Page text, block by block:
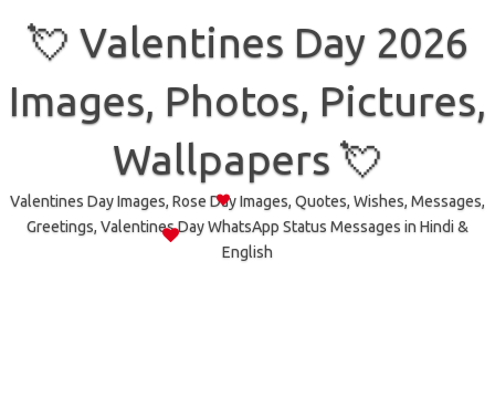
content💘 Valentines Day 2026
Images, Photos, Pictures,
Wallpapers 💘
Valentines Day Images, Rose Day Images, Quotes, Wishes, Messages,
Greetings, Valentines Day WhatsApp Status Messages in Hindi &
English